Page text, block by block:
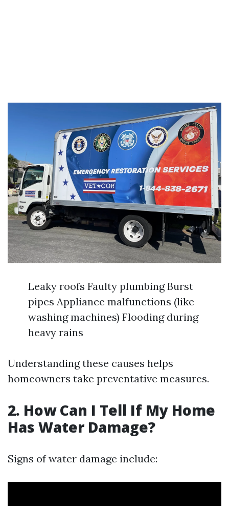
Leaky roofs Faulty plumbing Burst
pipes Appliance malfunctions (like
washing machines) Flooding during
heavy rains
Understanding these causes helps
homeowners take preventative measures.
2. How Can I Tell If My Home
Has Water Damage?
Signs of water damage include: